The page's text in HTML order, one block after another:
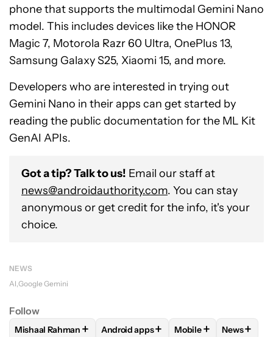
phone that supports the multimodal Gemini Nano
model. This includes devices like the HONOR
Magic 7, Motorola Razr 60 Ultra, OnePlus 13,
Samsung Galaxy S25, Xiaomi 15, and more.
Developers who are interested in trying out
Gemini Nano in their apps can get started by
reading the public documentation for the ML Kit
GenAI APIs.
Got a tip? Talk to us! Email our staff at
news@androidauthority.com. You can stay
anonymous or get credit for the info, it's your
choice.
NEWS
AI Google Gemini
Follow
FOLLOWFOLLOW "MISHAAL RAHMAN" TO RECEIVE
Mishaal Rahman + FOLLOWFOLLOW "ANDROID APPS"
Android apps+ FOLLOWFOLLOW
Mobile+ FOLLOW
News+